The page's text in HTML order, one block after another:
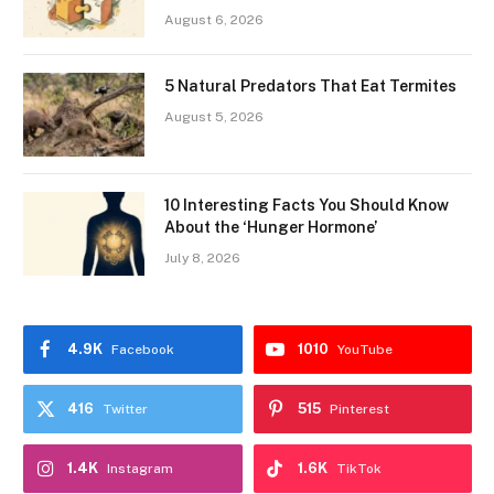
August 6, 2026
5 Natural Predators That Eat Termites
August 5, 2026
10 Interesting Facts You Should Know
About the ‘Hunger Hormone’
July 8, 2026
Facebook
4.9K YouTube
1010
Twitter
416 Pinterest
515
Instagram
1.4K TikTok
1.6K